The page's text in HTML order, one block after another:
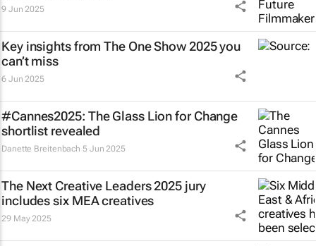
9 Jun 2025
Key insights from The One Show 2025 you
can’t miss
6 Jun 2025
#Cannes2025: The Glass Lion for Change
shortlist revealed
Danette Breitenbach 5 Jun 2025
The Next Creative Leaders 2025 jury
includes six MEA creatives
29 May 2025